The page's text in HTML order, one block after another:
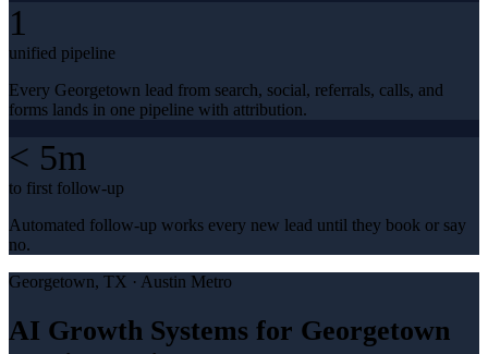
1
unified pipeline
Every Georgetown lead from search, social, referrals, calls, and
forms lands in one pipeline with attribution.
< 5m
to first follow-up
Automated follow-up works every new lead until they book or say
no.
Georgetown, TX · Austin Metro
AI Growth Systems for Georgetown